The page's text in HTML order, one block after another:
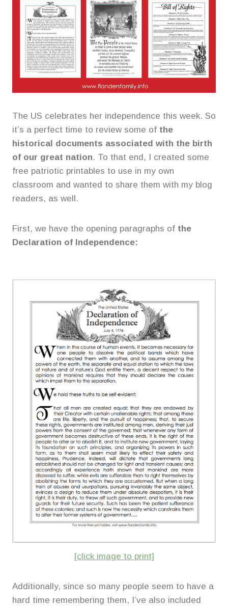
The US celebrates her independence this week. So
it’s a perfect time to review some of the
historical documents associated with the birth
of our great nation. To that end, I created some
free patriotic printables to use in my own
classroom and wanted to share them with my blog
readers, as well.
First, we have the opening paragraphs of the
Declaration of Independence:
[click image to print]
Additionally, since so many people seem to have a
hard time remembering them, I’ve also included